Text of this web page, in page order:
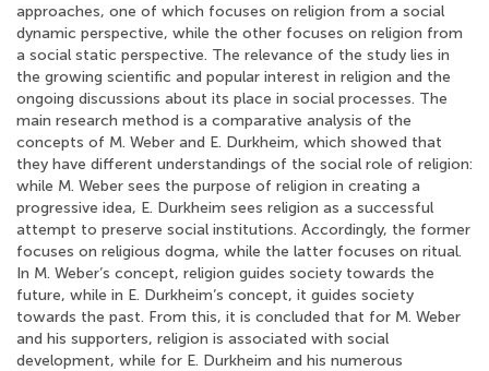
approaches, one of which focuses on religion from a social
dynamic perspective, while the other focuses on religion from
a social static perspective. The relevance of the study lies in
the growing scientific and popular interest in religion and the
ongoing discussions about its place in social processes. The
main research method is a comparative analysis of the
concepts of M. Weber and E. Durkheim, which showed that
they have different understandings of the social role of religion:
while M. Weber sees the purpose of religion in creating a
progressive idea, E. Durkheim sees religion as a successful
attempt to preserve social institutions. Accordingly, the former
focuses on religious dogma, while the latter focuses on ritual.
In M. Weber’s concept, religion guides society towards the
future, while in E. Durkheim’s concept, it guides society
towards the past. From this, it is concluded that for M. Weber
and his supporters, religion is associated with social
development, while for E. Durkheim and his numerous